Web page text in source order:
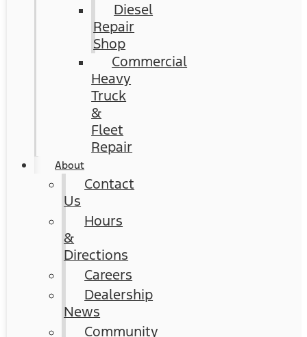
Diesel
Repair
Shop
Commercial
Heavy
Truck
&
Fleet
Repair
About
Contact
Us
Hours
&
Directions
Careers
Dealership
News
Community